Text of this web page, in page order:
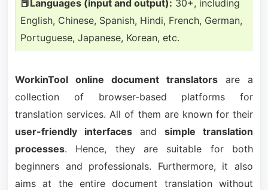
📕Languages (input and output): 30+, including
English, Chinese, Spanish, Hindi, French, German,
Portuguese, Japanese, Korean, etc.
WorkinTool online document translators are a
collection of browser-based platforms for
translation services. All of them are known for their
user-friendly interfacesandsimple translation
processes. Hence, they are suitable for both
beginners and professionals. Furthermore, it also
aims at the entire document translation without